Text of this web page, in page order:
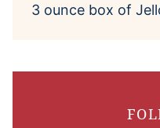
3 ounce box of